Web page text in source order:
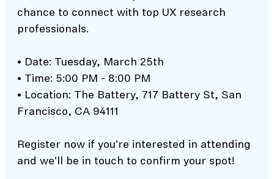
chance to connect with top UX research
professionals.
• Date: Tuesday, March 25th
• Time: 5:00 PM - 8:00 PM
• Location: The Battery, 717 Battery St, San
Francisco, CA 94111
Register now if you're interested in attending
and we'll be in touch to confirm your spot!